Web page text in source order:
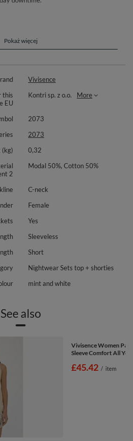
your body, and keeps you comfortable
round lounging.
a flattering V neck, delicately outlined
line drapes gently and does not cling,
for a fresh mood and include practical
Their easy, loose silhouette
a robe for extra coziness—either way, it
Pokaż więcej
Vivisence
this
EU
Kontri sp. z o.o. More
2073
2073
(kg)
0,32
2
Modal 50%, Cotton 50%
C-neck
Female
Yes
Sleeveless
Short
Nightwear Sets top + shorties
mint and white
See also
Vivisence Women
Sleeve Comfort All
£45.42 / item